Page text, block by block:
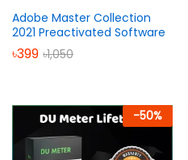
Adobe Master Collection
2021 Preactivated Software
৳399 ৳1,050
-50%